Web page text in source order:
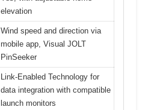
elevation
Wind speed and direction via
mobile app, Visual JOLT
PinSeeker
Link-Enabled Technology for
data integration with compatible
launch monitors